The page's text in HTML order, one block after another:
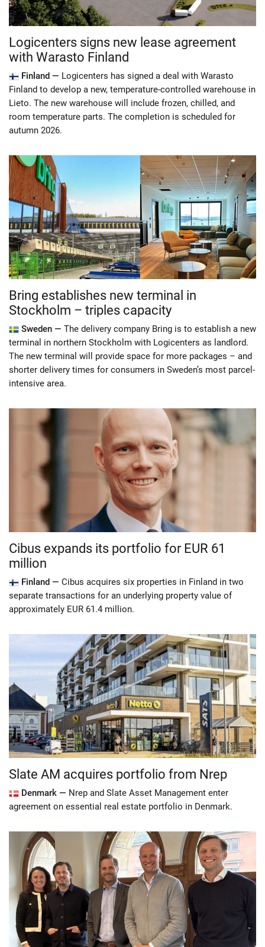
Logicenters signs new lease agreement
with Warasto Finland
Finland — Logicenters has signed a deal with Warasto
Finland to develop a new, temperature-controlled warehouse in
Lieto. The new warehouse will include frozen, chilled, and
room temperature parts. The completion is scheduled for
autumn 2026.
Bring establishes new terminal in
Stockholm – triples capacity
Sweden — The delivery company Bring is to establish a new
terminal in northern Stockholm with Logicenters as landlord.
The new terminal will provide space for more packages – and
shorter delivery times for consumers in Sweden’s most parcel-
intensive area.
Cibus expands its portfolio for EUR 61
million
Finland — Cibus acquires six properties in Finland in two
separate transactions for an underlying property value of
approximately EUR 61.4 million.
Slate AM acquires portfolio from Nrep
Denmark — Nrep and Slate Asset Management enter
agreement on essential real estate portfolio in Denmark.